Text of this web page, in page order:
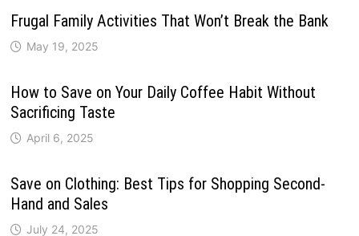
Frugal Family Activities That Won’t Break the Bank
May 19, 2025
How to Save on Your Daily Coffee Habit Without
Sacrificing Taste
April 6, 2025
Save on Clothing: Best Tips for Shopping Second-
Hand and Sales
July 24, 2025